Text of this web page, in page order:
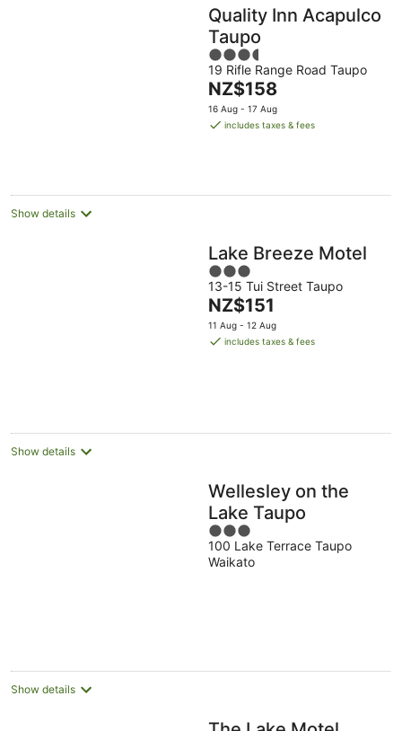
Quality Inn Acapulco
Taupo
3.5
out
of
5
19 Rifle Range Road Taupo
The
price
is
NZ$158
16 Aug - 17 Aug
includes taxes & fees
Show details
Lake Breeze Motel
3
out
of
5
13-15 Tui Street Taupo
The
price
is
NZ$151
11 Aug - 12 Aug
includes taxes & fees
Show details
Wellesley on the
Lake Taupo
3
out
of
100 Lake Terrace Taupo
Waikato
Show details